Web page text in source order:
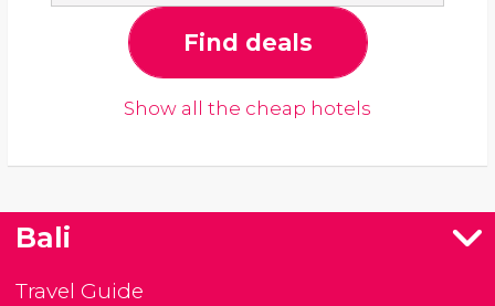
Find deals
Show all the cheap hotels
Bali
Travel Guide